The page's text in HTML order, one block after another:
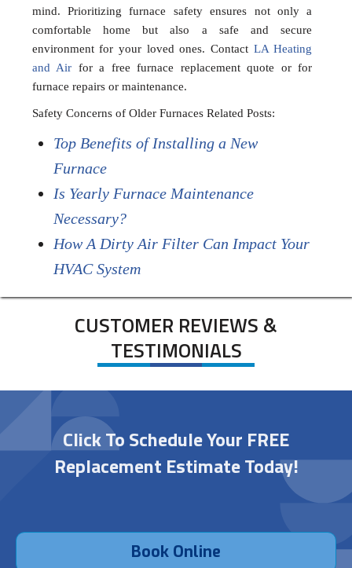
mind. Prioritizing furnace safety ensures not only a
comfortable home but also a safe and secure
environment for your loved ones. Contact LA Heating
and Air for a free furnace replacement quote or for
furnace repairs or maintenance.
Safety Concerns of Older Furnaces Related Posts:
Top Benefits of Installing a New
Furnace
Is Yearly Furnace Maintenance
Necessary?
How A Dirty Air Filter Can Impact Your
HVAC System
CUSTOMER REVIEWS &
TESTIMONIALS
Click To Schedule Your FREE
Replacement Estimate Today!
Book Online